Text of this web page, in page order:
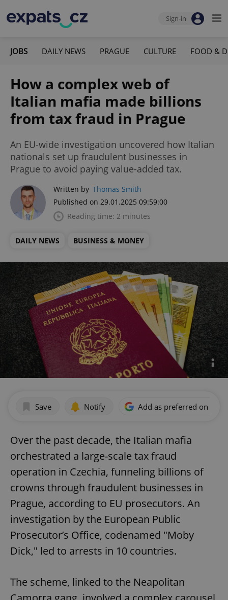
Sign-in
JOBS DAILY NEWS PRAGUE CULTURE FOOD &
How a complex web of
Italian mafia made billions
from tax fraud in Prague
An EU-wide investigation uncovered how Italian
nationals set up fraudulent businesses in
Prague to avoid paying value-added tax.
Written by Thomas Smith
Published on 29.01.2025 09:59:00
Reading time: 2 minutes
DAILY NEWS BUSINESS & MONEY
Save Notify Add as preferred on
Over the past decade, the Italian mafia
orchestrated a large-scale tax fraud
operation in Czechia, funneling billions of
crowns through fraudulent businesses in
Prague, according to EU prosecutors. An
investigation by the European Public
Prosecutor’s Office, codenamed "Moby
Dick," led to arrests in 10 countries.
The scheme, linked to the Neapolitan